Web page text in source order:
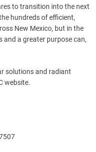
to transition into the next
hundreds of efficient,
New Mexico, but in the
and a greater purpose can,
solutions and radiant
website.